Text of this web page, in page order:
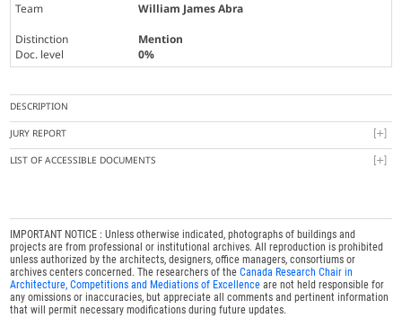
Team
William James Abra
Distinction
Mention
Doc. level
0%
DESCRIPTION
JURY REPORT
LIST OF ACCESSIBLE DOCUMENTS
IMPORTANT NOTICE : Unless otherwise indicated, photographs of buildings and
projects are from professional or institutional archives. All reproduction is prohibited
unless authorized by the architects, designers, office managers, consortiums or
archives centers concerned. The researchers of theCanada Research Chair in
Architecture, Competitions and Mediations of Excellence are not held responsible for
any omissions or inaccuracies, but appreciate all comments and pertinent information
that will permit necessary modifications during future updates.